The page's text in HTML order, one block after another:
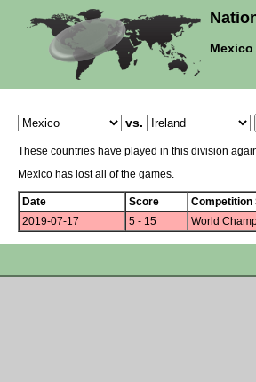
vs.
These countries have played in this division
Mexico has lost all of the games.
Date Score
Competition
2019-07-17
5 - 15 World